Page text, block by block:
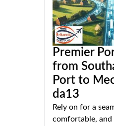
Premier
from
Port to
da13
Rely on for a
comfortable,